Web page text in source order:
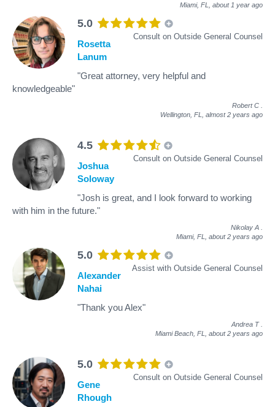
Miami, FL, about 1 year ago
5.0
Consult on Outside General Counsel
Rosetta
Lanum
"Great attorney, very helpful and
knowledgeable"
Robert C
Wellington, FL, almost 2 years ago
4.5
Consult on Outside General Counsel
Joshua
Soloway
"Josh is great, and I look forward to working
with him in the future."
Nikolay A
Miami, FL, about 2 years ago
5.0
Assist with Outside General Counsel
Alexander
Nahai
"Thank you Alex"
Andrea T
Miami Beach, FL, about 2 years ago
5.0
Consult on Outside General Counsel
Gene
Rhough